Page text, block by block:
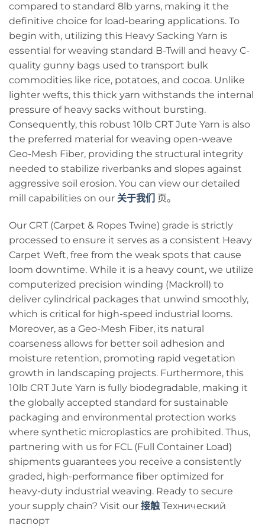
compared to standard 8lb yarns, making it the
definitive choice for load-bearing applications. To
begin with, utilizing this Heavy Sacking Yarn is
essential for weaving standard B-Twill and heavy C-
quality gunny bags used to transport bulk
commodities like rice, potatoes, and cocoa. Unlike
lighter wefts, this thick yarn withstands the internal
pressure of heavy sacks without bursting.
Consequently, this robust 10lb CRT Jute Yarn is also
the preferred material for weaving open-weave
Geo-Mesh Fiber, providing the structural integrity
needed to stabilize riverbanks and slopes against
aggressive soil erosion. You can view our detailed
mill capabilities on our 关于我们 页。
Our CRT (Carpet & Ropes Twine) grade is strictly
processed to ensure it serves as a consistent Heavy
Carpet Weft, free from the weak spots that cause
loom downtime. While it is a heavy count, we utilize
computerized precision winding (Mackroll) to
deliver cylindrical packages that unwind smoothly,
which is critical for high-speed industrial looms.
Moreover, as a Geo-Mesh Fiber, its natural
coarseness allows for better soil adhesion and
moisture retention, promoting rapid vegetation
growth in landscaping projects. Furthermore, this
10lb CRT Jute Yarn is fully biodegradable, making it
the globally accepted standard for sustainable
packaging and environmental protection works
where synthetic microplastics are prohibited. Thus,
partnering with us for FCL (Full Container Load)
shipments guarantees you receive a consistently
graded, high-performance fiber optimized for
heavy-duty industrial weaving. Ready to secure
your supply chain? Visit our 接触 Технический
паспорт